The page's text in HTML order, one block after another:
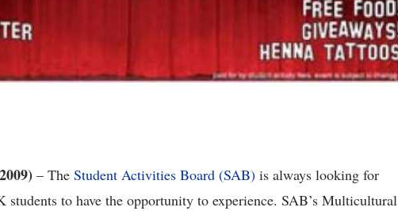
– The Student Activities Board (SAB) is always looking for
students to have the opportunity to experience. SAB’s Multicultural